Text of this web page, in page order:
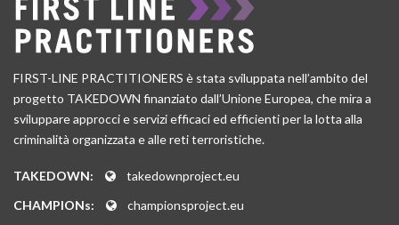
FIRST-LINE PRACTITIONERS è stata sviluppata nell’ambito del
progetto TAKEDOWN finanziato dall’Unione Europea, che mira a
sviluppare approcci e servizi efficaci ed efficienti per la lotta alla
criminalità organizzata e alle reti terroristiche.
TAKEDOWN:
takedownproject.eu
CHAMPIONs:
championsproject.eu